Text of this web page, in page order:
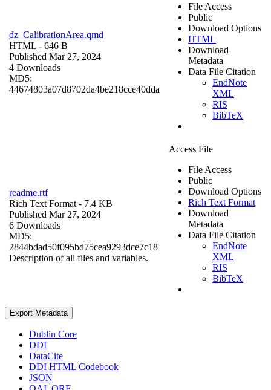
dz_CalibrationArea.qmd
HTML - 646 B
Published Mar 27, 2024
4 Downloads
MD5:
44674803a07d8702da4be218cce40dda
File Access
Public
Download Options
HTML
Download
Metadata
Data File Citation
EndNote
XML
RIS
BibTeX
readme.rtf
Rich Text Format - 7.4 KB
Published Mar 27, 2024
6 Downloads
MD5:
2844bdad50f095bd75cea9293dce7c18
Description of all files and variables.
Access File
File Access
Public
Download Options
Rich Text Format
Download
Metadata
Data File Citation
EndNote
XML
RIS
BibTeX
Export Metadata
Dublin Core
DDI
DataCite
DDI HTML Codebook
JSON